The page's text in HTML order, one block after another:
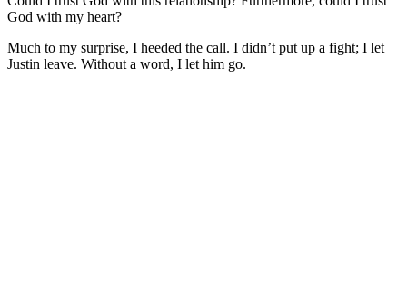
God with my heart?
Much to my surprise, I heeded the call. I didn’t put up a fight; I let
Justin leave. Without a word, I let him go.